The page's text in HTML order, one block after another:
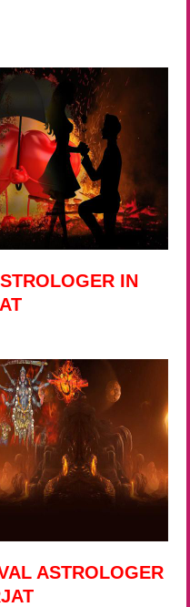
IN
ASTROLOGER